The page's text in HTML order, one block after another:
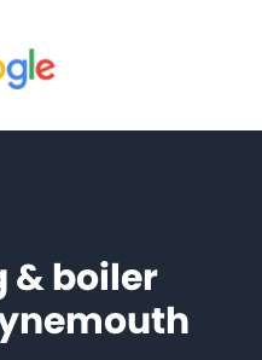
& boiler